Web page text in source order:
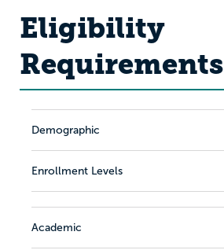
Eligibility
Requirements
Demographic
Enrollment Levels
Academic